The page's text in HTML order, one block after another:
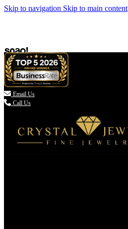
Skip to navigation Skip to main content
 Email Us
Call Us